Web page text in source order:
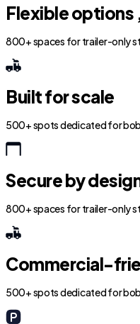
Flexible options
800+ spaces for trailer-only
Built for scale
500+ spots dedicated for
Secure by
800+ spaces for trailer-only
Commercial-
500+ spots dedicated for